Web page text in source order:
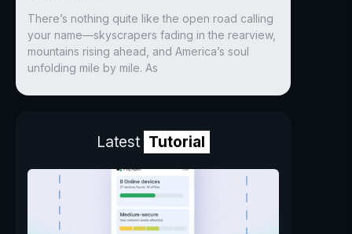
There’s nothing quite like the open road calling
your name—skyscrapers fading in the rearview,
mountains rising ahead, and America’s soul
unfolding mile by mile. As
Latest Tutorial